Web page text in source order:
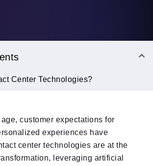
age, customer expectations for
experiences have
center technologies are at the
leveraging artificial
Center Technologies?